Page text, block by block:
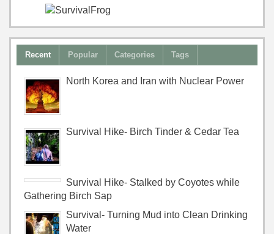
Recent Popular Categories Tags
North Korea and Iran with Nuclear Power
Survival Hike- Birch Tinder & Cedar Tea
Survival Hike- Stalked by Coyotes while
Gathering Birch Sap
Survival- Turning Mud into Clean Drinking
Water